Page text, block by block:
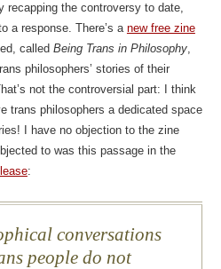
recapping the controversy to date,
a response. There’s a new free zine
called Being Trans in Philosophy,
philosophers’ stories of their
not the controversial part: I think
trans philosophers a dedicated space
I have no objection to the zine
to was this passage in the
:
conversations
people do not